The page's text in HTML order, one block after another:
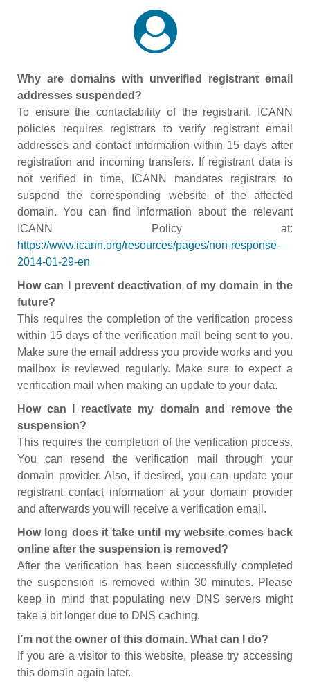
Why are domains with unverified registrant email
addresses suspended?
To ensure the contactability of the registrant, ICANN
policies requires registrars to verify registrant email
addresses and contact information within 15 days after
registration and incoming transfers. If registrant data is
not verified in time, ICANN mandates registrars to
suspend the corresponding website of the affected
domain. You can find information about the relevant
ICANN Policy at:
https://www.icann.org/resources/pages/non-response-
2014-01-29-en
How can I prevent deactivation of my domain in the
future?
This requires the completion of the verification process
within 15 days of the verification mail being sent to you.
Make sure the email address you provide works and you
mailbox is reviewed regularly. Make sure to expect a
verification mail when making an update to your data.
How can I reactivate my domain and remove the
suspension?
This requires the completion of the verification process.
You can resend the verification mail through your
domain provider. Also, if desired, you can update your
registrant contact information at your domain provider
and afterwards you will receive a verification email.
How long does it take until my website comes back
online after the suspension is removed?
After the verification has been successfully completed
the suspension is removed within 30 minutes. Please
keep in mind that populating new DNS servers might
take a bit longer due to DNS caching.
I’m not the owner of this domain. What can I do?
If you are a visitor to this website, please try accessing
this domain again later.